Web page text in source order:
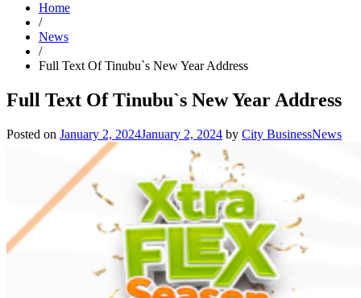
Home
/
News
/
Full Text Of Tinubu`s New Year Address
Full Text Of Tinubu`s New Year Address
Posted on January 2, 2024January 2, 2024 by City BusinessNews